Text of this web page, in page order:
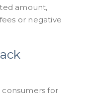
amount,
or negative
for